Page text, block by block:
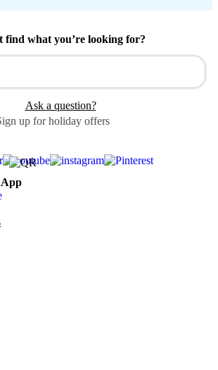
find what you’re looking for?
Ask a question?
up for holiday offers